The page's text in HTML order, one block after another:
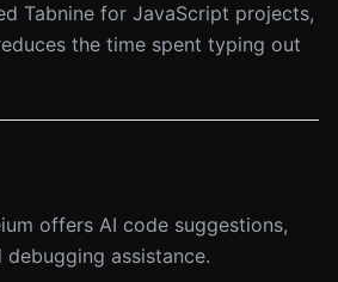
Tabnine for JavaScript projects,
the time spent typing out
offers AI code suggestions,
assistance.